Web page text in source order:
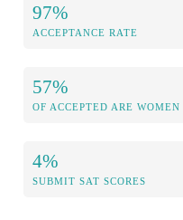
97%
ACCEPTANCE RATE
57%
OF ACCEPTED ARE WOMEN
4%
SUBMIT SAT SCORES